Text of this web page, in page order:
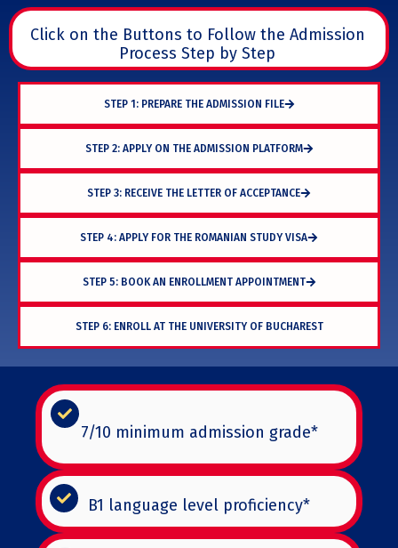
Click on the Buttons to Follow the Admission
Process Step by Step
STEP 1: PREPARE THE ADMISSION FILE
STEP 2: APPLY ON THE ADMISSION PLATFORM
STEP 3: RECEIVE THE LETTER OF ACCEPTANCE
STEP 4: APPLY FOR THE ROMANIAN STUDY VISA
STEP 5: BOOK AN ENROLLMENT APPOINTMENT
STEP 6: ENROLL AT THE UNIVERSITY OF BUCHAREST
7/10 minimum admission grade*
B1 language level proficiency*